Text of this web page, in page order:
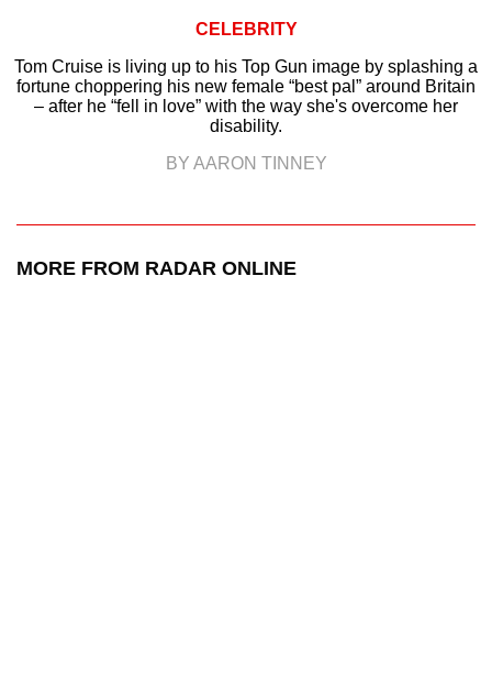
CELEBRITY
Tom Cruise is living up to his Top Gun image by splashing a
fortune choppering his new female “best pal” around Britain
– after he “fell in love” with the way she's overcome her
disability.
BY AARON TINNEY
MORE FROM RADAR ONLINE